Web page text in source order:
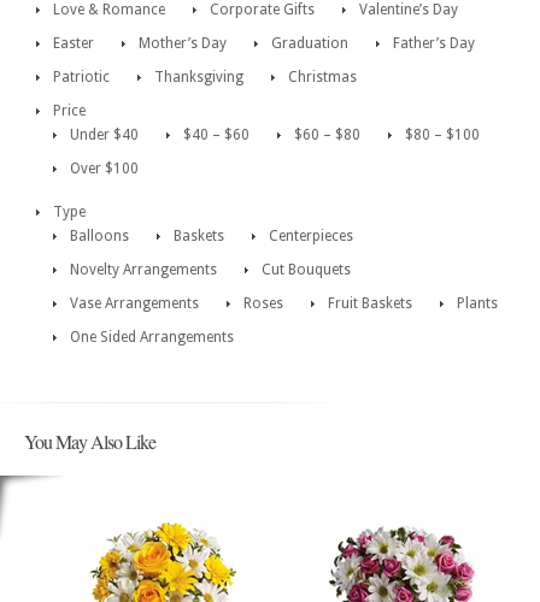
Love & Romance Corporate Gifts
Valentine’s Day
Easter
Mother’s Day Graduation
Father’s Day
Patriotic
Thanksgiving
Christmas
Price
Under $40
$40 – $60 $60 – $80
$80 – $100
Over $100
Type
Balloons
Baskets
Centerpieces
Novelty Arrangements
Cut Bouquets
Vase Arrangements
Roses Fruit Baskets
Plants
One Sided Arrangements
You May Also Like